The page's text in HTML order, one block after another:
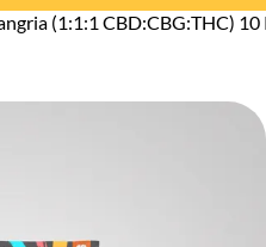
(1:1:1 CBD:CBG:THC)